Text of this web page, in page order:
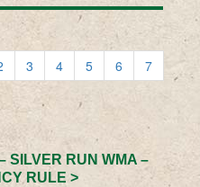
3 4 5 6
7
SILVER RUN WMA –
RULE >